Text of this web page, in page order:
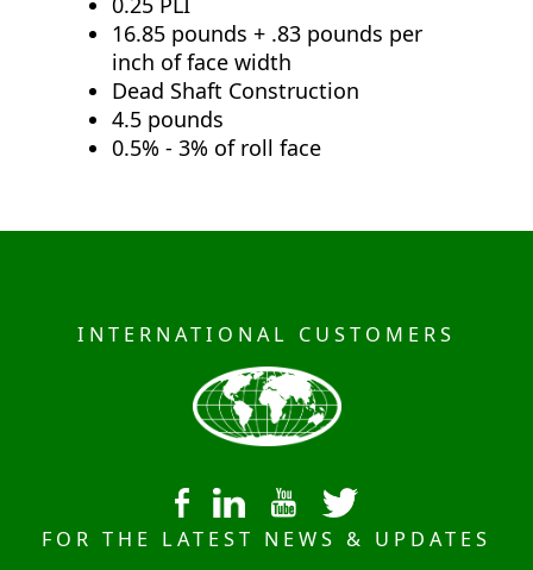
16.85 pounds + .83 pounds per
inch of face width
Dead Shaft Construction
4.5 pounds
0.5% - 3% of roll face
INTERNATIONAL CUSTOMERS
FOR THE LATEST NEWS & UPDATES